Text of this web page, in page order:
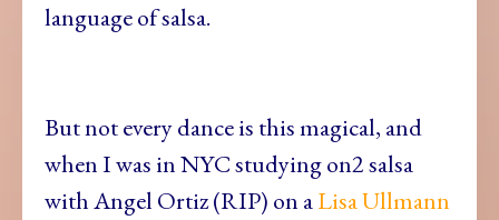
language of salsa.
But not every dance is this magical, and
when I was in NYC studying on2 salsa
with Angel Ortiz (RIP) on aLisa Ullmann